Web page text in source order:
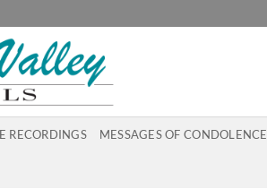
RECORDINGS MESSAGES OF CONDOLENCE